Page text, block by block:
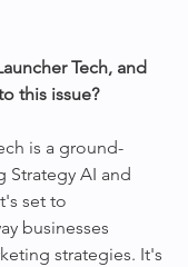
Tech, and
this issue?
is a ground-
Strategy AI and
set to
businesses
strategies. It's